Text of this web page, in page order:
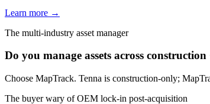
Learn more →
The multi-industry asset manager
Do you manage assets across
Choose MapTrack. Tenna is construction-only;
The buyer wary of OEM lock-in post-acquisition